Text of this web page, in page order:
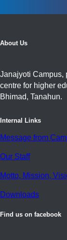
About Us
Janajyoti Campus,
centre for higher
Bhimad, Tanahun.
Internal Links
Message from
Our Staff
Motto, Mission,
Downloads
Find us on facebook